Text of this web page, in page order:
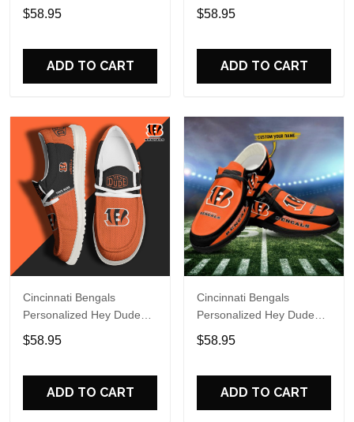
Sports Shoes Custom
Name Design Perfect Gift
$58.95
ADD TO CART
Sports Shoes Custom
Name Design Perfect Gift
$58.95
ADD TO CART
Cincinnati Bengals
Personalized Hey Dude
Sports Shoes Custom
Name Design Perfect Gift
$58.95
ADD TO CART
Cincinnati Bengals
Personalized Hey Dude
Sports Shoes Custom
Name Design Perfect Gift
$58.95
ADD TO CART